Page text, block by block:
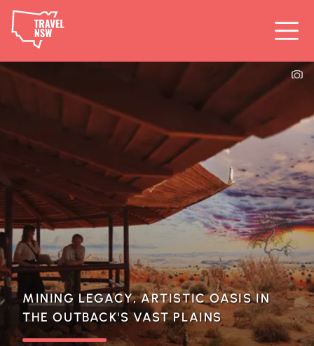
MINING LEGACY, ARTISTIC OASIS IN
THE OUTBACK'S VAST PLAINS